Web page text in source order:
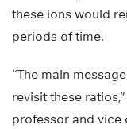
these ions would
periods of time.
“The main
revisit these
professor and vice